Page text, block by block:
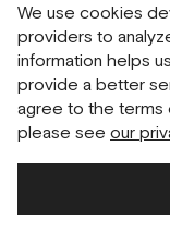
РусскийEnglish
We use cookies
providers to
information helps
provide a better
agree to the terms
please see our